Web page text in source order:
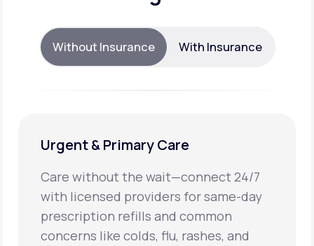
Without Insurance With Insurance
Urgent & Primary Care
Care without the wait—connect 24/7
with licensed providers for same-day
prescription refills and common
concerns like colds, flu, rashes, and